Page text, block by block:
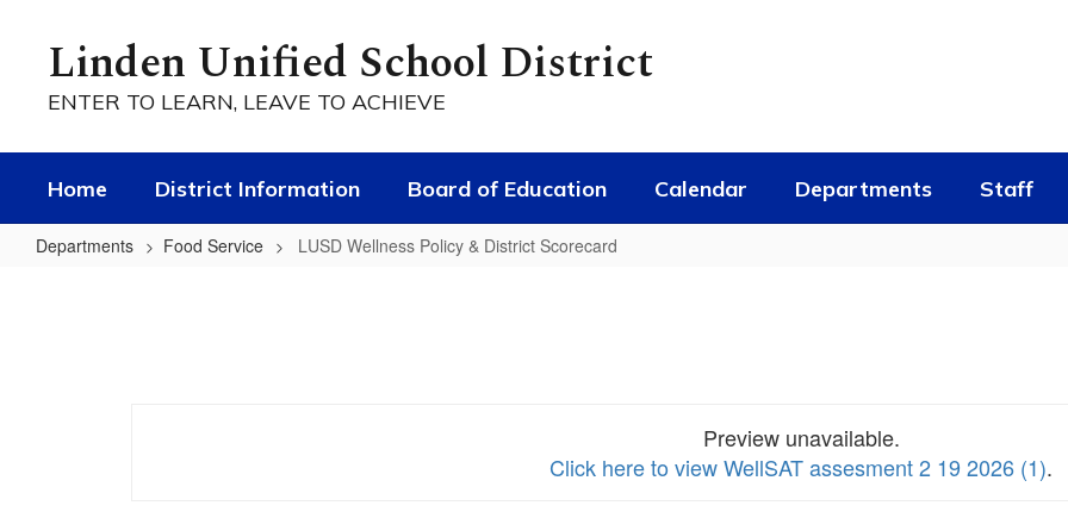
contentLinden Unified School District
ENTER TO LEARN, LEAVE TO ACHIEVE
Home District Information Board of Education Calendar Departments Staff
Departments Food Service LUSD Wellness Policy & District Scorecard
Preview unavailable.
Click here to view WellSAT assesment 2 19 2026 (1).